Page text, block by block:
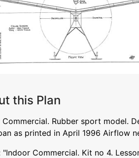
this Plan
Commercial. Rubber sport model.
as printed in April 1996 Airflow
"Indoor Commercial. Kit no 4.